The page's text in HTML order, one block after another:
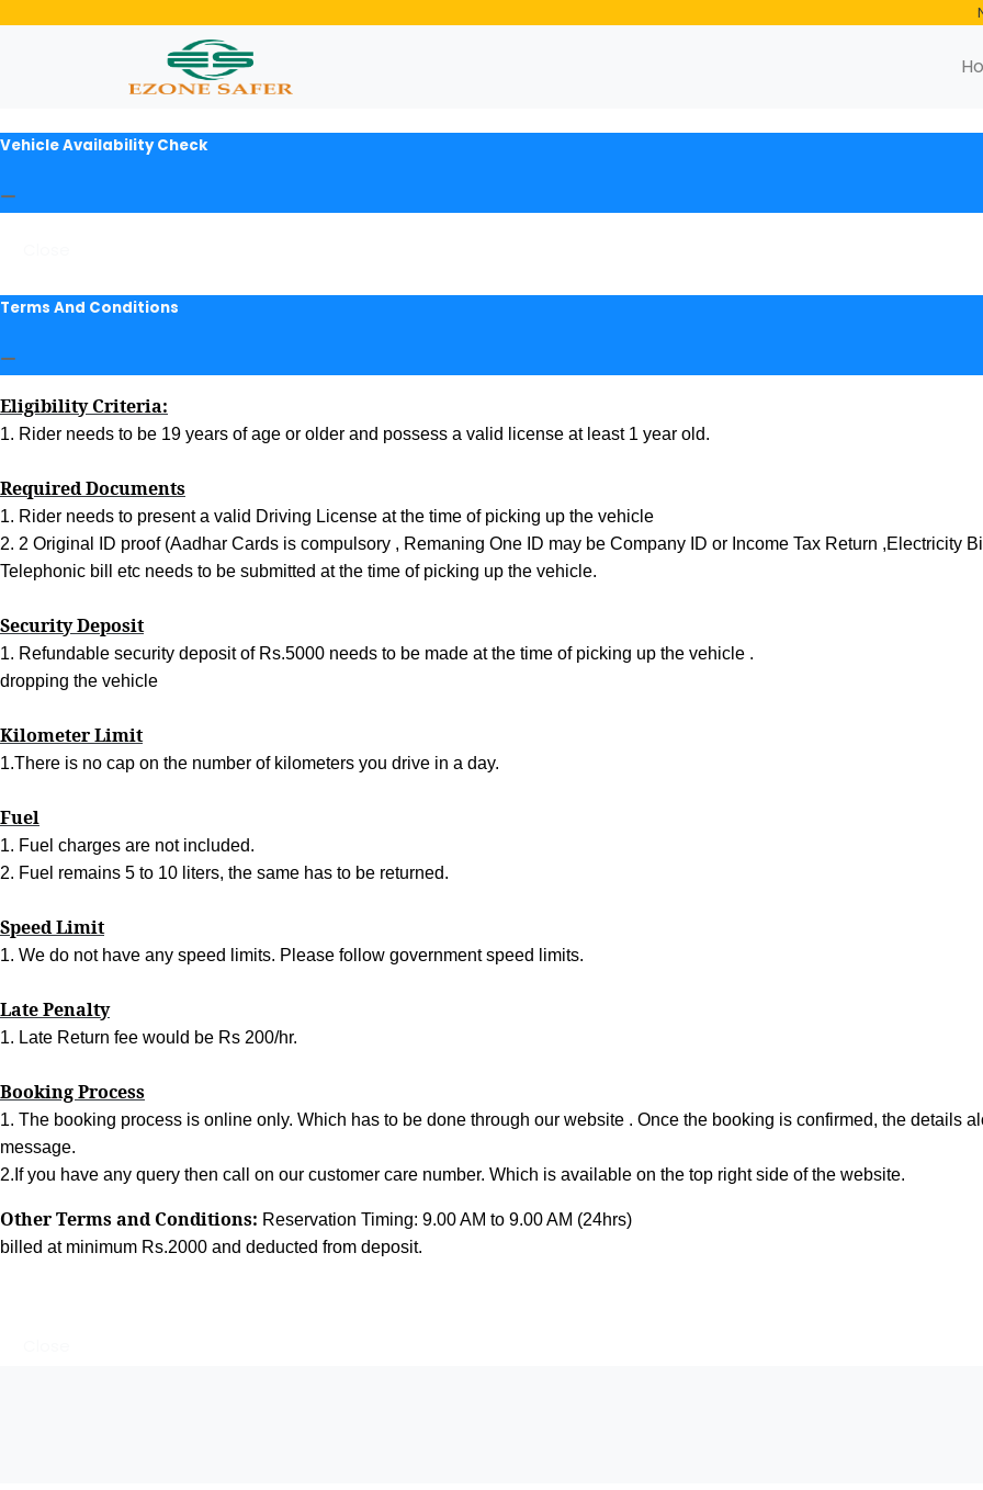
Vehicle Availability Check
Terms And Conditions
Eligibility Criteria:
1. Rider needs to be 19 years of age or older and possess a valid license at least 1 year old.
Required Documents
1. Rider needs to present a valid Driving License at the time of picking up the vehicle
2. 2 Original ID proof (Aadhar Cards is compulsory , Remaning One ID may be Company ID or Income Tax Return ,Electricity
Telephonic bill etc needs to be submitted at the time of picking up the vehicle.
Security Deposit
1. Refundable security deposit of Rs.5000 needs to be made at the time of picking up the vehicle .
dropping the vehicle
Kilometer Limit
1.There is no cap on the number of kilometers you drive in a day.
Fuel
1. Fuel charges are not included.
2. Fuel remains 5 to 10 liters, the same has to be returned.
Speed Limit
1. We do not have any speed limits. Please follow government speed limits.
Late Penalty
1. Late Return fee would be Rs 200/hr.
Booking Process
1. The booking process is online only. Which has to be done through our website . Once the booking is confirmed, the details
message.
2.If you have any query then call on our customer care number. Which is available on the top right side of the website.
Other Terms and Conditions: Reservation Timing: 9.00 AM to 9.00 AM (24hrs)
billed at minimum Rs.2000 and deducted from deposit.